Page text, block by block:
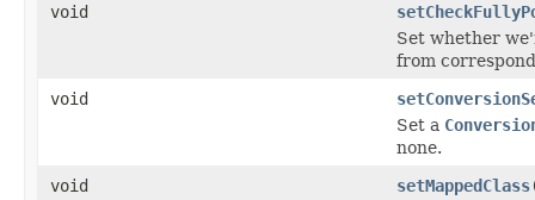
void
Set whether
from
void
Set a
none.
void
setMappedClass